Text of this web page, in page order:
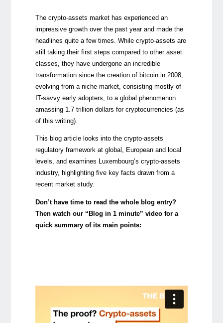
The crypto-assets market has experienced an
impressive growth over the past year and made the
headlines quite a few times. While crypto-assets are
still taking their first steps compared to other asset
classes, they have undergone an incredible
transformation since the creation of bitcoin in 2008,
evolving from a niche market, consisting mostly of
IT-savvy early adopters, to a global phenomenon
amassing 1.7 trillion dollars for cryptocurrencies (as
of this writing).
This blog article looks into the crypto-assets
regulatory framework at global, European and local
levels, and examines Luxembourg’s crypto-assets
industry, highlighting five key facts drawn from a
recent market study.
Don’t have time to read the whole blog entry?
Then watch our “Blog in 1 minute” video for a
quick summary of its main points: